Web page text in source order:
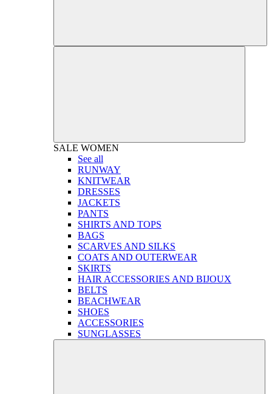
SALE WOMEN
See all
RUNWAY
KNITWEAR
DRESSES
JACKETS
PANTS
SHIRTS AND TOPS
BAGS
SCARVES AND SILKS
COATS AND OUTERWEAR
SKIRTS
HAIR ACCESSORIES AND BIJOUX
BELTS
BEACHWEAR
SHOES
ACCESSORIES
SUNGLASSES